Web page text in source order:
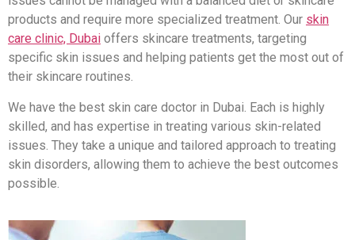
products and require more specialized treatment. Our skin
care clinic, Dubai offers skincare treatments, targeting
specific skin issues and helping patients get the most out of
their skincare routines.
We have the best skin care doctor in Dubai. Each is highly
skilled, and has expertise in treating various skin-related
issues. They take a unique and tailored approach to treating
skin disorders, allowing them to achieve the best outcomes
possible.